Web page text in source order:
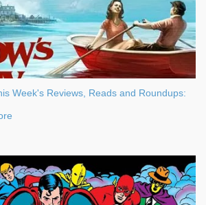
Week's Reviews, Reads and Roundups: